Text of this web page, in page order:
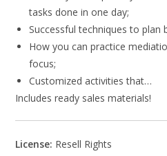
tasks done in one day;
Successful techniques to plan
How you can practice
focus;
Customized activities that…
Includes ready sales materials!
License: Resell Rights